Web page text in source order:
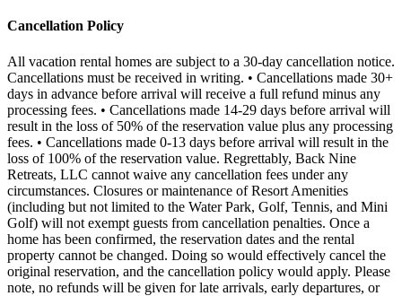
Cancellation Policy
All vacation rental homes are subject to a 30-day cancellation notice.
Cancellations must be received in writing. • Cancellations made 30+
days in advance before arrival will receive a full refund minus any
processing fees. • Cancellations made 14-29 days before arrival will
result in the loss of 50% of the reservation value plus any processing
fees. • Cancellations made 0-13 days before arrival will result in the
loss of 100% of the reservation value. Regrettably, Back Nine
Retreats, LLC cannot waive any cancellation fees under any
circumstances. Closures or maintenance of Resort Amenities
(including but not limited to the Water Park, Golf, Tennis, and Mini
Golf) will not exempt guests from cancellation penalties. Once a
home has been confirmed, the reservation dates and the rental
property cannot be changed. Doing so would effectively cancel the
original reservation, and the cancellation policy would apply. Please
note, no refunds will be given for late arrivals, early departures, or